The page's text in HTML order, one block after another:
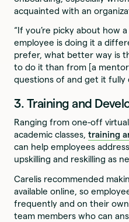
acquainted with an
“If you’re picky about how
employee is doing it a
prefer, what better way is
to do it than from [a
questions of and get it fully
3. Training and
Ranging from one-off
academic classes,training
can help employees
upskilling and reskilling as
Carelis recommended
available online, so
frequently and on their
team members who can